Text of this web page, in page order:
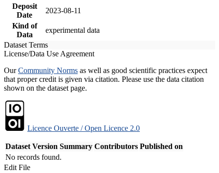
Deposit
Date
2023-08-11
Kind of
Data
experimental data
Dataset Terms
License/Data Use Agreement
OurCommunity Norms as well as good scientific practices expect
that proper credit is given via citation. Please use the data citation
shown on the dataset page.
Licence Ouverte / Open Licence 2.0
Dataset Version Summary Contributors Published on
No records found.
Edit File